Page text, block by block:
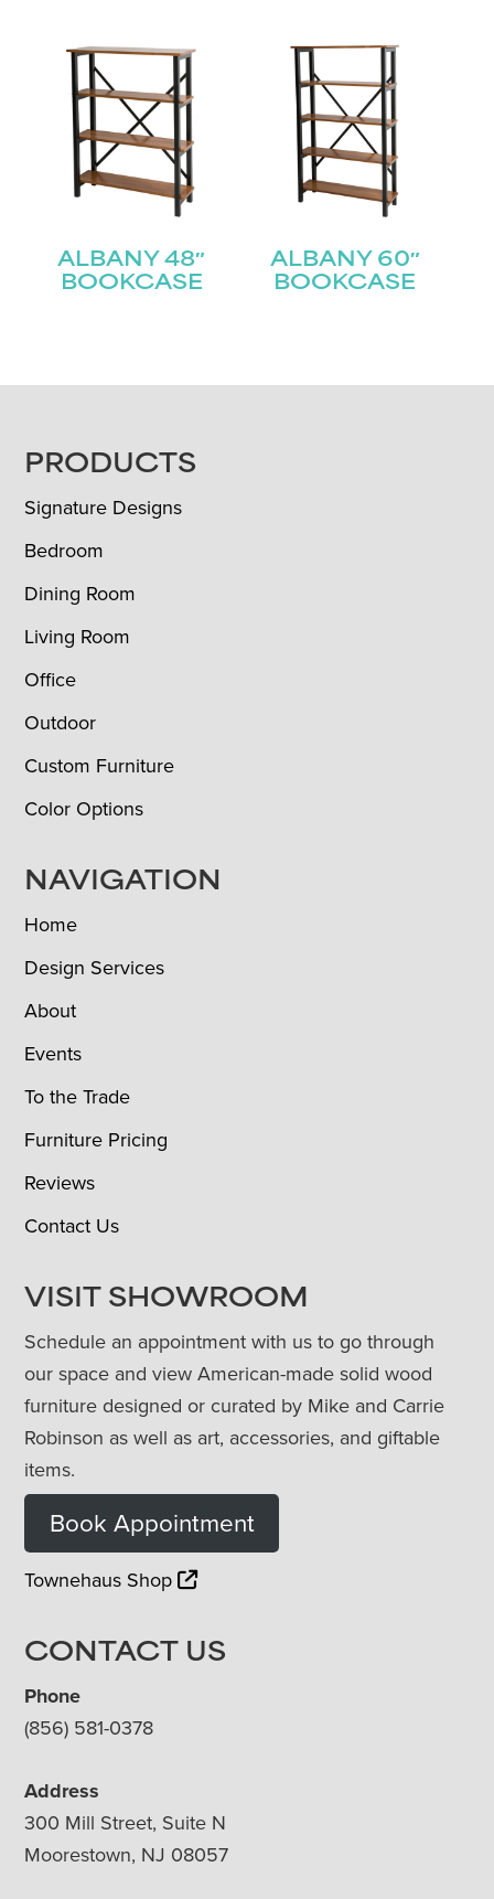
ALBANY 48″
BOOKCASE
ALBANY 60″
BOOKCASE
FOOTER
PRODUCTS
Signature Designs
Bedroom
Dining Room
Living Room
Office
Outdoor
Custom Furniture
Color Options
NAVIGATION
Home
Design Services
About
Events
To the Trade
Furniture Pricing
Reviews
Contact Us
VISIT SHOWROOM
Schedule an appointment with us to go through
our space and view American-made solid wood
furniture designed or curated by Mike and Carrie
Robinson as well as art, accessories, and giftable
items.
Book Appointment
Townehaus Shop
CONTACT US
Phone
(856) 581-0378
Address
300 Mill Street, Suite N
Moorestown, NJ 08057